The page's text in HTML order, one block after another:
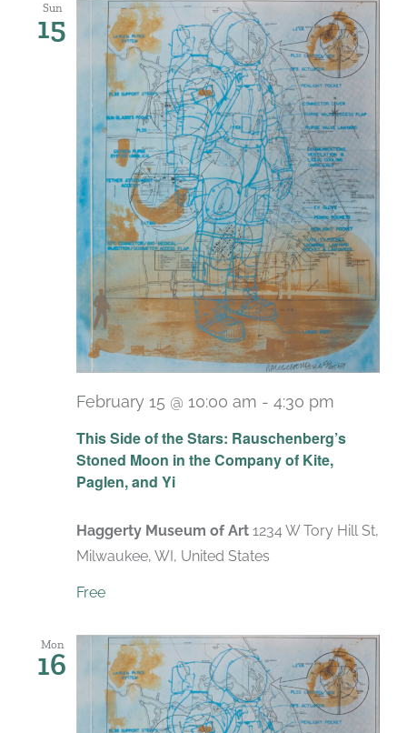
Sun
15
This Side of the Stars: Rauschenberg’s
Stoned Moon in the Company of Kite,
Paglen, and Yi
February 15 @ 10:00 am - 4:30 pm
Haggerty Museum of Art 1234 W Tory Hill St,
Milwaukee, WI, United States
Free
Mon
16